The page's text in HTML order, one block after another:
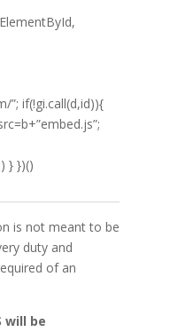
”; if(!gi.call(d,id)){
} })()
is not meant to be
duty and
of an
will be